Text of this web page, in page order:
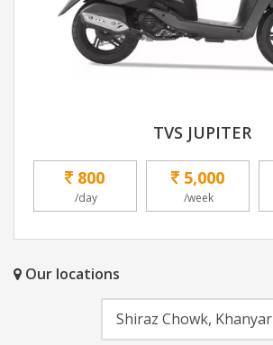
TVS JUPITER
800
/day
5,000
/week
Our locations
Shiraz Chowk, Khanyar